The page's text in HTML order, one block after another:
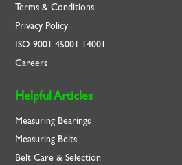
Terms & Conditions
Privacy Policy
ISO9001 45001 14001
Careers
Helpful Articles
Measuring Bearings
Measuring Belts
Belt Care & Selection